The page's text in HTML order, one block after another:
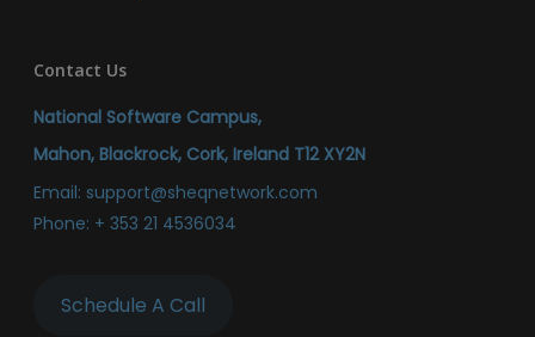
Contact Us
National Software Campus,
Mahon, Blackrock, Cork, Ireland T12 XY2N
Email: support@sheqnetwork.com
Phone: + 353 21 4536034
Schedule A Call